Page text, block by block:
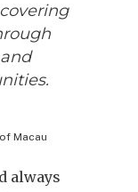
Macau
always